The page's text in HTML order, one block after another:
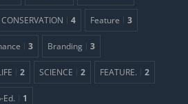
CONSERVATION 4 Feature 3
3 Branding 3
2 SCIENCE 2 FEATURE. 2
Ed. 1